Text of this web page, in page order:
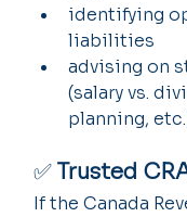
identifying
liabilities
advising on
(salary vs.
planning,
✅ Trusted
If the Canada